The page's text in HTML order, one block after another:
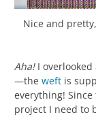
Nice and
Aha!I overlooked
—the weft is
everything!
project I need to